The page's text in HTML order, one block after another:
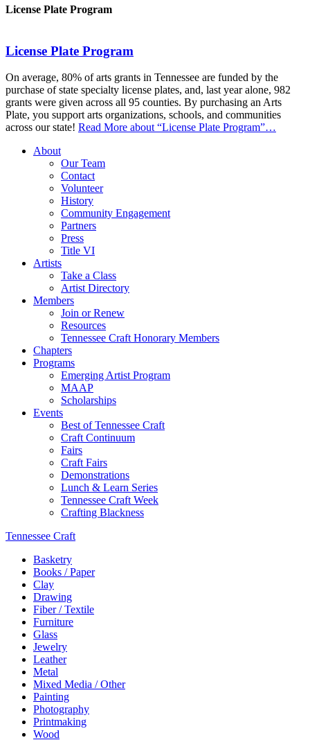
License Plate Program
License Plate Program
On average, 80% of arts grants in Tennessee are funded by the
purchase of state specialty license plates, and, last year alone, 982
grants were given across all 95 counties. By purchasing an Arts
Plate, you support arts organizations, schools, and communities
across our state! Read More about “License Plate Program”…
About
Our Team
Contact
Volunteer
History
Community Engagement
Partners
Press
Title VI
Artists
Take a Class
Artist Directory
Members
Join or Renew
Resources
Tennessee Craft Honorary Members
Chapters
Programs
Emerging Artist Program
MAAP
Scholarships
Events
Best of Tennessee Craft
Craft Continuum
Fairs
Craft Fairs
Demonstrations
Lunch & Learn Series
Tennessee Craft Week
Crafting Blackness
Tennessee Craft
Basketry
Books / Paper
Clay
Drawing
Fiber / Textile
Furniture
Glass
Jewelry
Leather
Metal
Mixed Media / Other
Painting
Photography
Printmaking
Wood